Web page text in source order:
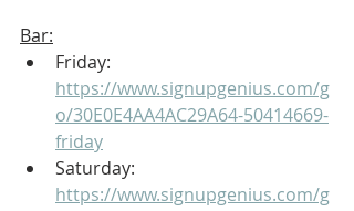
Bar:
Friday:
https://www.signupgenius.com/g
o/30E0E4AA4AC29A64-50414669-
friday
Saturday:
https://www.signupgenius.com/g